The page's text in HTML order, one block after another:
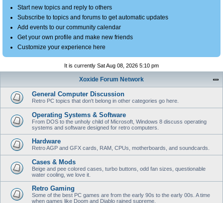
Start new topics and reply to others
Subscribe to topics and forums to get automatic updates
Add events to our community calendar
Get your own profile and make new friends
Customize your experience here
It is currently Sat Aug 08, 2026 5:10 pm
Xoxide Forum Network
General Computer Discussion
Retro PC topics that don't belong in other categories go here.
Operating Systems & Software
From DOS to the unholy child of Microsoft, Windows 8 discuss operating
systems and software designed for retro computers.
Hardware
Retro AGP and GFX cards, RAM, CPUs, motherboards, and soundcards.
Cases & Mods
Beige and pee colored cases, turbo buttons, odd fan sizes, questionable
water cooling, we love it.
Retro Gaming
Some of the best PC games are from the early 90s to the early 00s. A time
when games like Doom and Diablo rained supreme.